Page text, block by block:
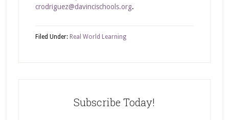
crodriguez@davincischools.org.
Filed Under: Real World Learning
Subscribe Today!